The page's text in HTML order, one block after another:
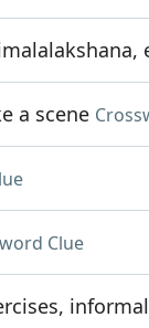
a scene
Clue